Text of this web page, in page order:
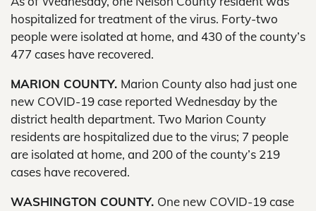
hospitalized for treatment of the virus. Forty-two
people were isolated at home, and 430 of the county’s
477 cases have recovered.
MARION COUNTY. Marion County also had just one
new COVID-19 case reported Wednesday by the
district health department. Two Marion County
residents are hospitalized due to the virus; 7 people
are isolated at home, and 200 of the county’s 219
cases have recovered.
WASHINGTON COUNTY. One new COVID-19 case